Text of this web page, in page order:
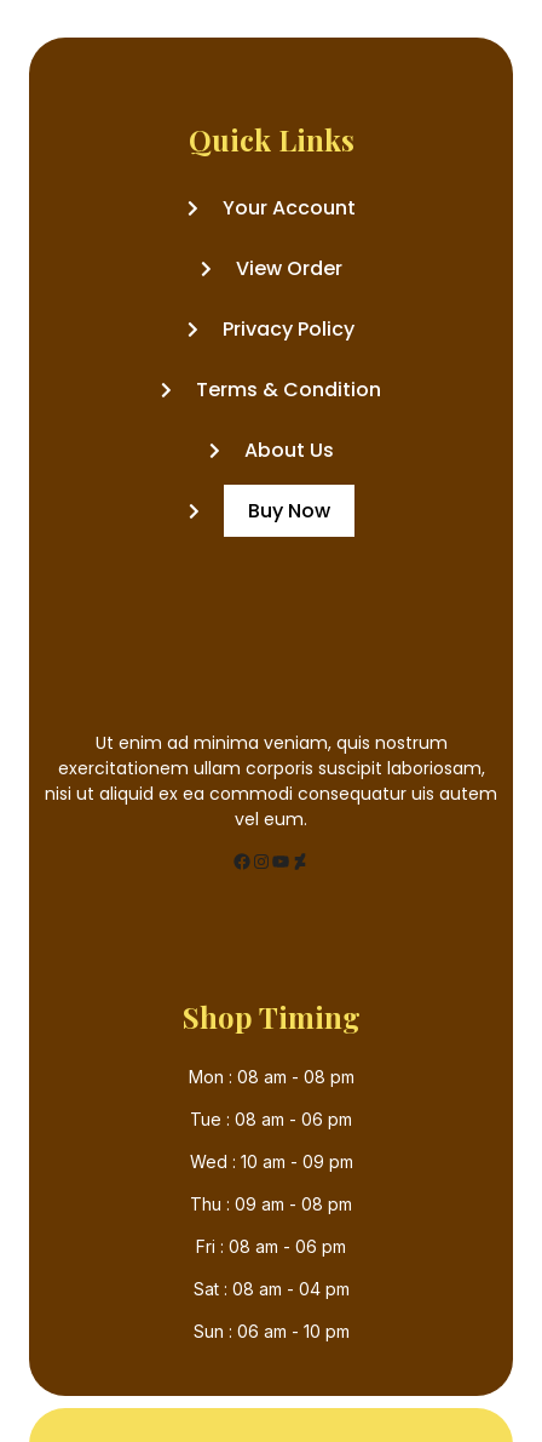
Quick Links
Your Account
View Order
Privacy Policy
Terms & Condition
About Us
Buy Now
Ut enim ad minima veniam, quis nostrum
exercitationem ullam corporis suscipit laboriosam,
nisi ut aliquid ex ea commodi consequatur uis autem
vel eum.
Shop Timing
Mon : 08 am - 08 pm
Tue : 08 am - 06 pm
Wed : 10 am - 09 pm
Thu : 09 am - 08 pm
Fri : 08 am - 06 pm
Sat : 08 am - 04 pm
Sun : 06 am - 10 pm